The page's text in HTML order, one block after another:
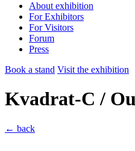
About exhibition
For Exhibitors
For Visitors
Forum
Press
Book a stand Visit the exhibition
Kvadrat-C /
← back